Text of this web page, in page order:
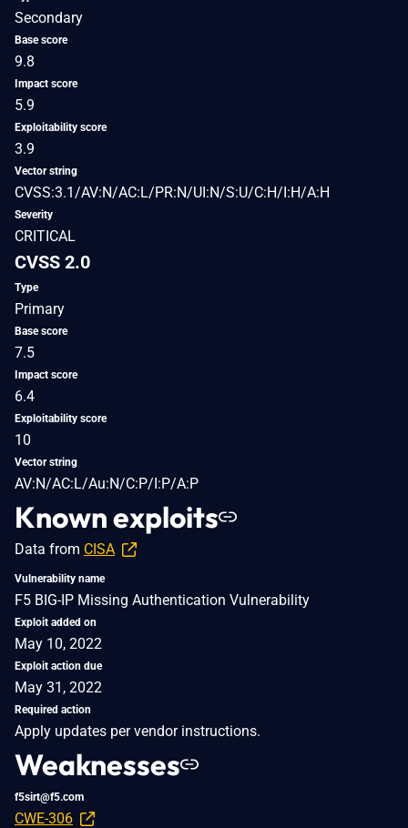
Secondary
Base score
9.8
Impact score
5.9
Exploitability score
3.9
Vector string
CVSS:3.1/AV:N/AC:L/PR:N/UI:N/S:U/C:H/I:H/A:H
Severity
CRITICAL
CVSS 2.0
Type
Primary
Base score
7.5
Impact score
6.4
Exploitability score
10
Vector string
AV:N/AC:L/Au:N/C:P/I:P/A:P
Known exploits
Data from CISA
Vulnerability name
F5 BIG-IP Missing Authentication Vulnerability
Exploit added on
May 10, 2022
Exploit action due
May 31, 2022
Required action
Apply updates per vendor instructions.
Weaknesses
f5sirt@f5.com
CWE-306